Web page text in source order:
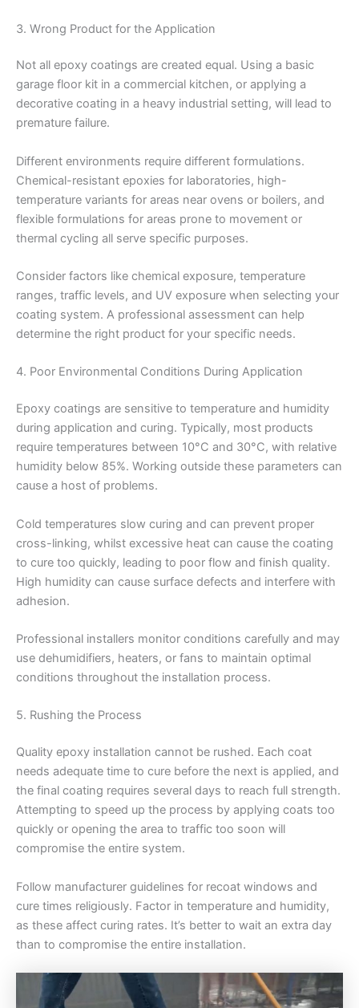
3. Wrong Product for the Application
Not all epoxy coatings are created equal. Using a basic
garage floor kit in a commercial kitchen, or applying a
decorative coating in a heavy industrial setting, will lead to
premature failure.
Different environments require different formulations.
Chemical-resistant epoxies for laboratories, high-
temperature variants for areas near ovens or boilers, and
flexible formulations for areas prone to movement or
thermal cycling all serve specific purposes.
Consider factors like chemical exposure, temperature
ranges, traffic levels, and UV exposure when selecting your
coating system. A professional assessment can help
determine the right product for your specific needs.
4. Poor Environmental Conditions During Application
Epoxy coatings are sensitive to temperature and humidity
during application and curing. Typically, most products
require temperatures between 10°C and 30°C, with relative
humidity below 85%. Working outside these parameters can
cause a host of problems.
Cold temperatures slow curing and can prevent proper
cross-linking, whilst excessive heat can cause the coating
to cure too quickly, leading to poor flow and finish quality.
High humidity can cause surface defects and interfere with
adhesion.
Professional installers monitor conditions carefully and may
use dehumidifiers, heaters, or fans to maintain optimal
conditions throughout the installation process.
5. Rushing the Process
Quality epoxy installation cannot be rushed. Each coat
needs adequate time to cure before the next is applied, and
the final coating requires several days to reach full strength.
Attempting to speed up the process by applying coats too
quickly or opening the area to traffic too soon will
compromise the entire system.
Follow manufacturer guidelines for recoat windows and
cure times religiously. Factor in temperature and humidity,
as these affect curing rates. It’s better to wait an extra day
than to compromise the entire installation.